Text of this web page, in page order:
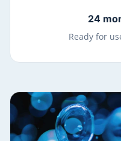
24
Ready for